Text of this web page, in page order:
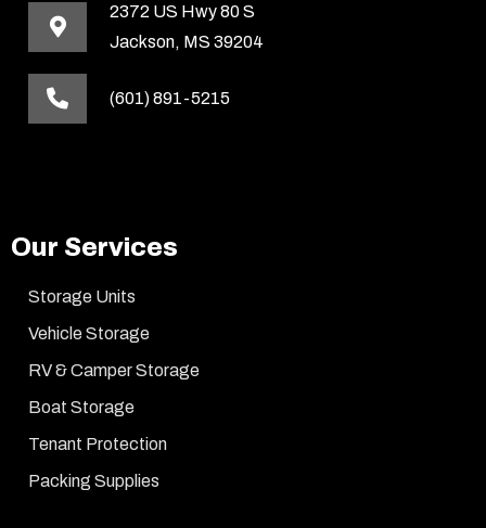
2372 US Hwy 80 S
Jackson, MS 39204
(601) 891-5215
Our Services
Storage Units
Vehicle Storage
RV & Camper Storage
Boat Storage
Tenant Protection
Packing Supplies